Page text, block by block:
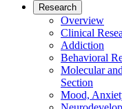
Research
Overview
Clinical
Addiction
Behavioral
Molecular
Section
Mood,